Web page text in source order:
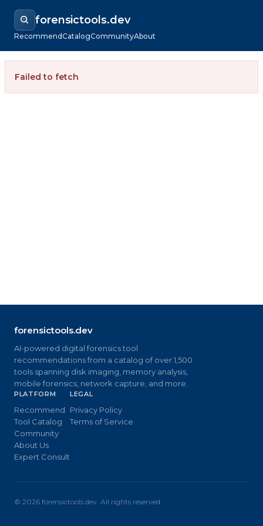
forensictools.dev
RecommendCatalogCommunityAbout
Failed to fetch
forensictools.dev
AI-powered digital forensics tool
recommendations from a catalog of over 1,500
tools spanning disk imaging, memory analysis,
mobile forensics, network capture, and more.
PLATFORM
Recommend
Tool Catalog
Community
About Us
Expert Consult
LEGAL
Privacy Policy
Terms of Service
© 2026 forensictools.dev. All rights reserved.